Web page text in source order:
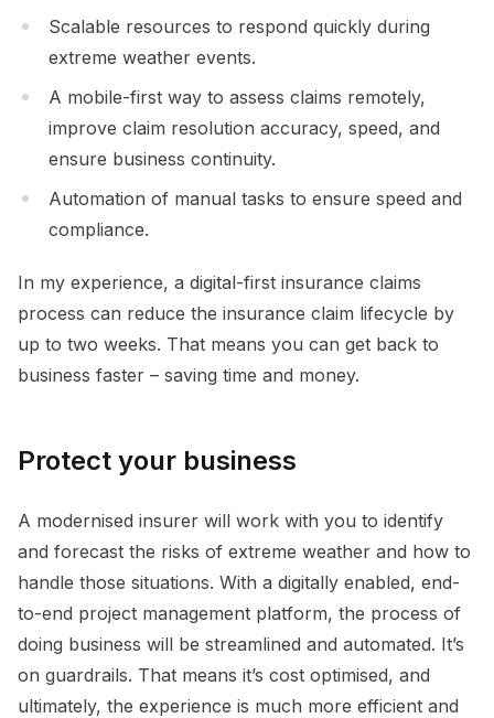
Scalable resources to respond quickly during
extreme weather events.
A mobile-first way to assess claims remotely,
improve claim resolution accuracy, speed, and
ensure business continuity.
Automation of manual tasks to ensure speed and
compliance.
In my experience, a digital-first insurance claims
process can reduce the insurance claim lifecycle by
up to two weeks. That means you can get back to
business faster – saving time and money.
Protect your business
A modernised insurer will work with you to identify
and forecast the risks of extreme weather and how to
handle those situations. With a digitally enabled, end-
to-end project management platform, the process of
doing business will be streamlined and automated. It’s
on guardrails. That means it’s cost optimised, and
ultimately, the experience is much more efficient and